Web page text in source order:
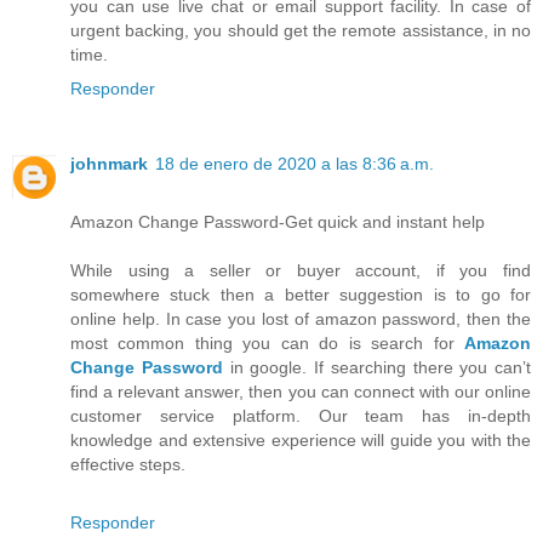
you can use live chat or email support facility. In case of
urgent backing, you should get the remote assistance, in no
time.
Responder
johnmark 18 de enero de 2020 a las 8:36 a.m.
Amazon Change Password-Get quick and instant help
While using a seller or buyer account, if you find
somewhere stuck then a better suggestion is to go for
online help. In case you lost of amazon password, then the
most common thing you can do is search for Amazon
Change Password in google. If searching there you can’t
find a relevant answer, then you can connect with our online
customer service platform. Our team has in-depth
knowledge and extensive experience will guide you with the
effective steps.
Responder